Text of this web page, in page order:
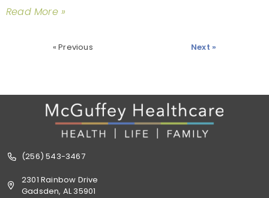
Read More »
« Previous Next »
(256) 543-3467
2301 Rainbow Drive
Gadsden, AL 35901